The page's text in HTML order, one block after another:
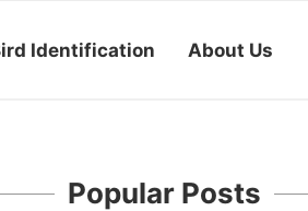
Identification About Us
Popular Posts